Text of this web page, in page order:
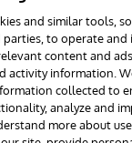
Corporation,
and similar tools,
to operate and
content and
activity information.
collected to
analyze and
more about